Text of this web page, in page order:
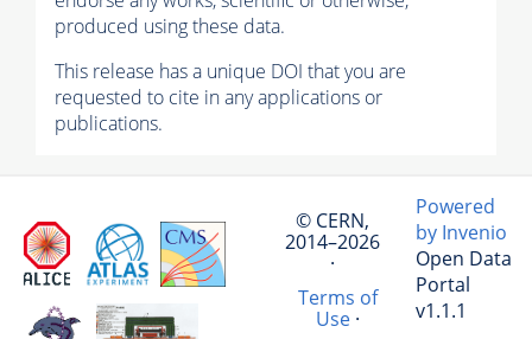
produced using these data.
This release has a unique DOI that you are
requested to cite in any applications or
publications.
© CERN,
2014–2026
·
Terms of
Use·
Powered
by Invenio
Open Data
Portal
v1.1.1